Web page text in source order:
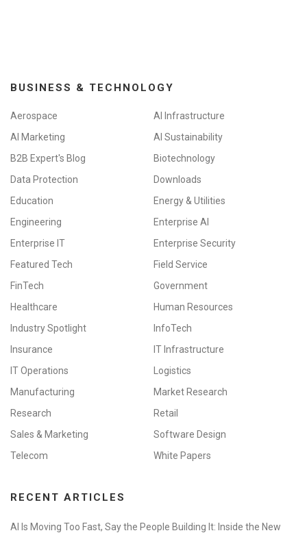
BUSINESS & TECHNOLOGY
Aerospace
AI Infrastructure
AI Marketing
AI Sustainability
B2B Expert's Blog
Biotechnology
Data Protection
Downloads
Education
Energy & Utilities
Engineering
Enterprise AI
Enterprise IT
Enterprise Security
Featured Tech
Field Service
FinTech
Government
Healthcare
Human Resources
Industry Spotlight
InfoTech
Insurance
IT Infrastructure
IT Operations
Logistics
Manufacturing
Market Research
Research
Retail
Sales & Marketing
Software Design
Telecom
White Papers
RECENT ARTICLES
AI Is Moving Too Fast, Say the People Building It: Inside the New